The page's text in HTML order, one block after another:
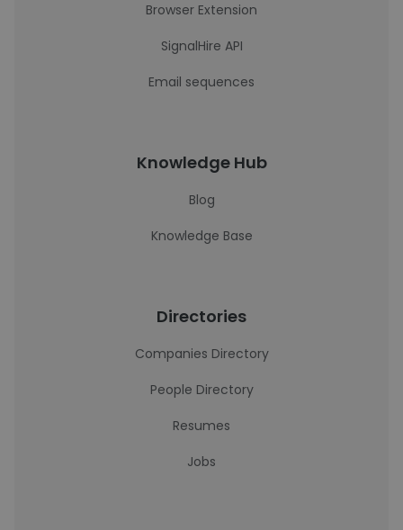
Browser Extension
SignalHire API
Email sequences
Knowledge Hub
Blog
Knowledge Base
Directories
Companies Directory
People Directory
Resumes
Jobs